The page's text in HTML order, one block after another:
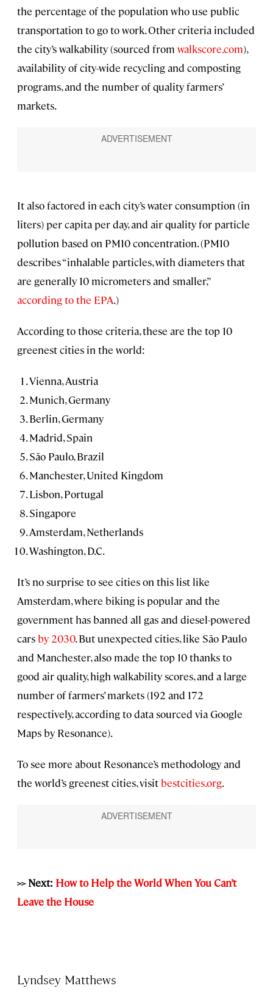
the percentage of the population who use public
transportation to go to work. Other criteria included
the city’s walkability (sourced from walkscore.com),
availability of city-wide recycling and composting
programs, and the number of quality farmers’
markets.
It also factored in each city’s water consumption (in
liters) per capita per day, and air quality for particle
pollution based on PM10 concentration. (PM10
describes “inhalable particles, with diameters that
are generally 10 micrometers and smaller,”
according to the EPA.)
According to those criteria, these are the top 10
greenest cities in the world:
Vienna, Austria
Munich, Germany
Berlin, Germany
Madrid, Spain
São Paulo, Brazil
Manchester, United Kingdom
Lisbon, Portugal
Singapore
Amsterdam, Netherlands
Washington, D.C.
It’s no surprise to see cities on this list like
Amsterdam, where biking is popular and the
government has banned all gas and diesel-powered
carsby 2030. But unexpected cities, like São Paulo
and Manchester, also made the top 10 thanks to
good air quality, high walkability scores, and a large
number of farmers’ markets (192 and 172
respectively, according to data sourced via Google
Maps by Resonance).
To see more about Resonance’s methodology and
the world’s greenest cities, visitbestcities.org.
>> Next: How to Help the World When You Can’t
Leave the House
Lyndsey Matthews